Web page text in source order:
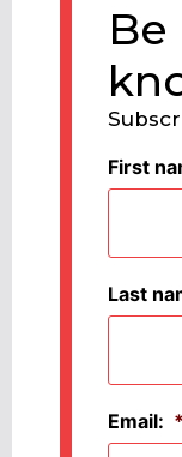
First
Last
Email: *